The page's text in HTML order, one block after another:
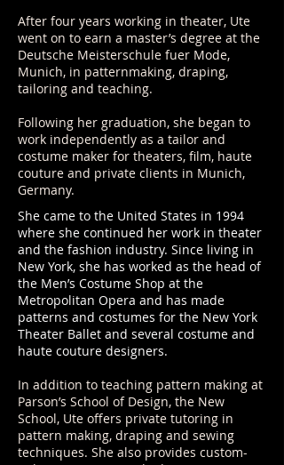
After four years working in theater, Ute
went on to earn a master’s degree at the
Deutsche Meisterschule fuer Mode,
Munich, in patternmaking, draping,
tailoring and teaching.
Following her graduation, she began to
work independently as a tailor and
costume maker for theaters, film, haute
couture and private clients in Munich,
Germany.
She came to the United States in 1994
where she continued her work in theater
and the fashion industry. Since living in
New York, she has worked as the head of
the Men’s Costume Shop at the
Metropolitan Opera and has made
patterns and costumes for the New York
Theater Ballet and several costume and
haute couture designers.
In addition to teaching pattern making at
Parson’s School of Design, the New
School, Ute offers private tutoring in
pattern making, draping and sewing
techniques. She also provides custom-